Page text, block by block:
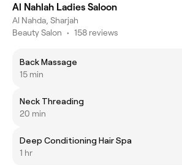
Al Nahlah Ladies Saloon
Al Nahda, Sharjah
Beauty Salon • 158 reviews
Back Massage
15 min
Neck Threading
20 min
Deep Conditioning Hair Spa
1 hr